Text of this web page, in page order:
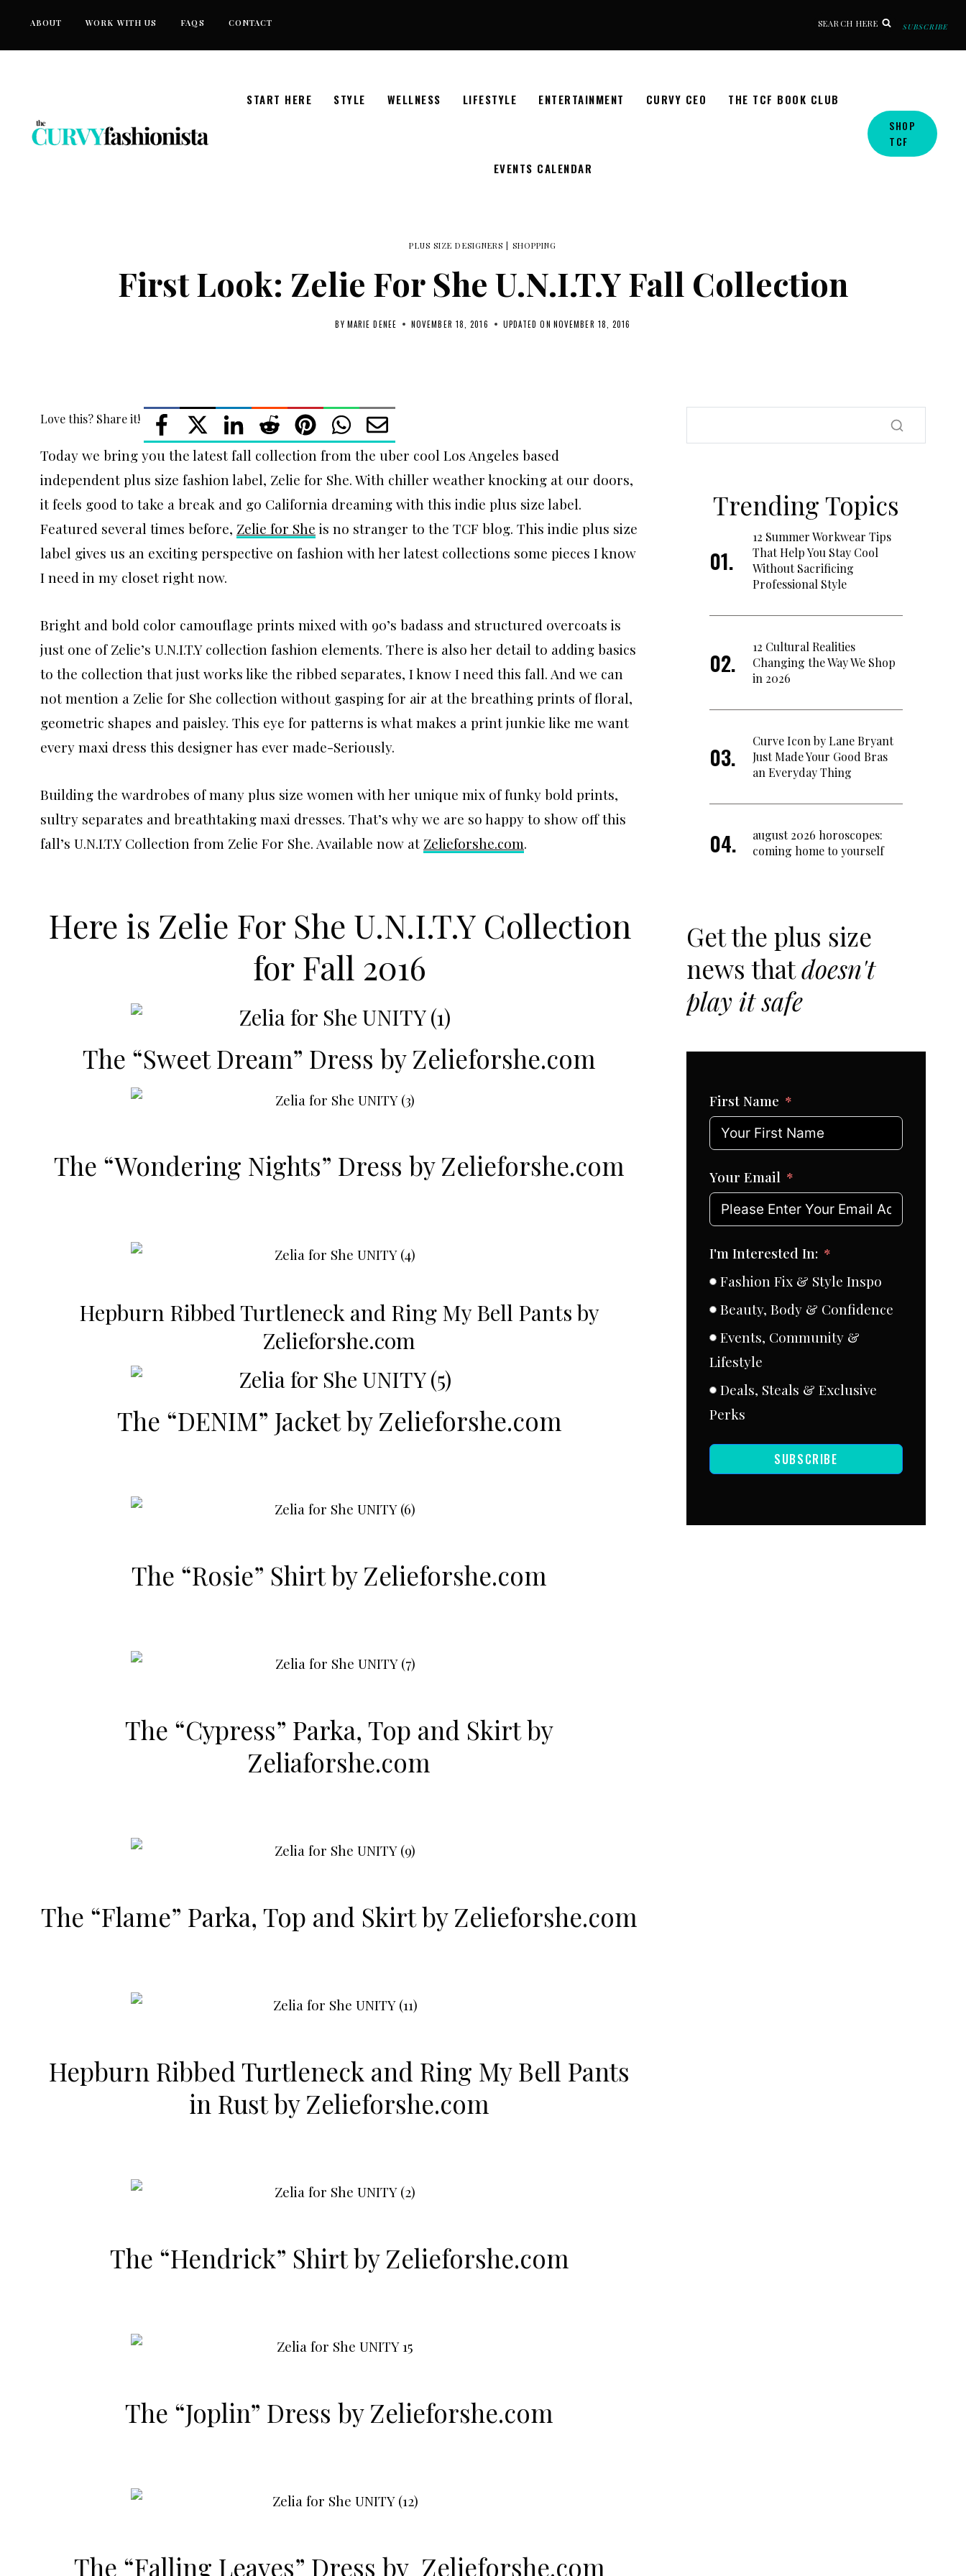
ABOUT WORK WITH US FAQS CONTACT SEARCH HERE SUBSCRIBE
START HERE STYLE WELLNESS LIFESTYLE ENTERTAINMENT CURVY CEO THE TCF BOOK CLUB
EVENTS CALENDAR
SHOP
TCF
PLUS SIZE DESIGNERS SHOPPING
First Look: Zelie For She U.N.I.T.Y Fall Collection
BY MARIE DENEE NOVEMBER 18, 2016 UPDATED ON NOVEMBER 18, 2016
Love this? Share it!
Today we bring you the latest fall collection from the uber cool Los Angeles based
independent plus size fashion label, Zelie for She. With chiller weather knocking at our doors,
it feels good to take a break and go California dreaming with this indie plus size label.
Featured several times before, Zelie for She is no stranger to the TCF blog. This indie plus size
label gives us an exciting perspective on fashion with her latest collections some pieces I know
I need in my closet right now.
Bright and bold color camouflage prints mixed with 90’s badass and structured overcoats is
just one of Zelie’s U.N.I.T.Y collection fashion elements. There is also her detail to adding basics
to the collection that just works like the ribbed separates, I know I need this fall. And we can
not mention a Zelie for She collection without gasping for air at the breathing prints of floral,
geometric shapes and paisley. This eye for patterns is what makes a print junkie like me want
every maxi dress this designer has ever made-Seriously.
Building the wardrobes of many plus size women with her unique mix of funky bold prints,
sultry separates and breathtaking maxi dresses. That’s why we are so happy to show off this
fall’s U.N.I.T.Y Collection from Zelie For She. Available now at Zelieforshe.com.
Here is Zelie For She U.N.I.T.Y Collection
for Fall 2016
The “Sweet Dream” Dress byZelieforshe.com
The “Wondering Nights” Dress byZelieforshe.com
Hepburn Ribbed Turtleneck and Ring My Bell Pantsby
Zelieforshe.com
The “DENIM” Jacket byZelieforshe.com
The “Rosie” Shirt byZelieforshe.com
The “Cypress” Parka,Top and Skirtby
Zeliaforshe.com
The “Flame” Parka,Top and SkirtbyZelieforshe.com
Hepburn Ribbed Turtleneck and Ring My Bell Pants
in Rust byZelieforshe.com
The “Hendrick” Shirt byZelieforshe.com
The “Joplin” Dress byZelieforshe.com
The “Falling Leaves” Dress byZelieforshe.com
Trending Topics
12 Summer Workwear Tips
That Help You Stay Cool
Without Sacrificing
Professional Style
12 Cultural Realities
Changing the Way We Shop
in 2026
Curve Icon by Lane Bryant
Just Made Your Good Bras
an Everyday Thing
august 2026 horoscopes:
coming home to yourself
Get the plus size
news thatdoesn't
play it safe
First Name
Your Email
I'm Interested In:
Fashion Fix & Style Inspo
Beauty, Body & Confidence
Events, Community &
Lifestyle
Deals, Steals & Exclusive
Perks
SUBSCRIBE